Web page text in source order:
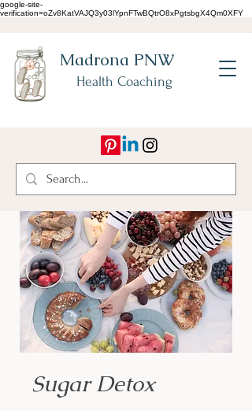
google-site-
verification=oZv8KatVAJQ3y03lYpnFTwBQtrO8xPgtsbgX4Qm0XFY
Health Coaching
Madrona PNW
Sugar Detox